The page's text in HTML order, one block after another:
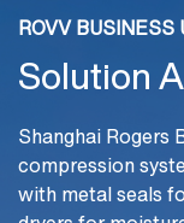
Water/Steam/Oil
Acid/Alkali
Electric
Cryogenic
PRODUCT SERIES
NEWS
CASE STORIES
ABOUT US
ROVV BUSINESS
Solution
Shanghai Rogers
compression
with metal seals